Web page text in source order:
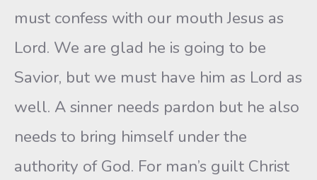
must confess with our mouth Jesus as
Lord. We are glad he is going to be
Savior, but we must have him as Lord as
well. A sinner needs pardon but he also
needs to bring himself under the
authority of God. For man’s guilt Christ